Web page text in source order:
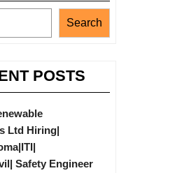
Search
POSTS
Ltd Hiring|
Safety Engineer